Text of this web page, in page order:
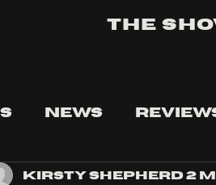
The
News
Tricks
Kirsty Shepherd 2